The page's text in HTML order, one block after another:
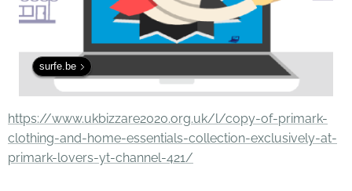
surfe.be
https://www.ukbizzare2020.org.uk/l/copy-of-primark-
clothing-and-home-essentials-collection-exclusively-at-
primark-lovers-yt-channel-421/